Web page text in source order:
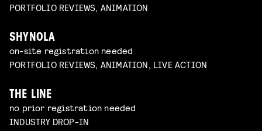
PORTFOLIO REVIEWS, ANIMATION
SHYNOLA
on-site registration needed
PORTFOLIO REVIEWS, ANIMATION, LIVE ACTION
THE LINE
no prior registration needed
INDUSTRY DROP-IN